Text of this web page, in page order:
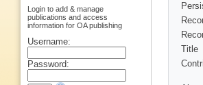
Title
Login to add & manage
publications and access
information for OA publishing
Username:
Password: